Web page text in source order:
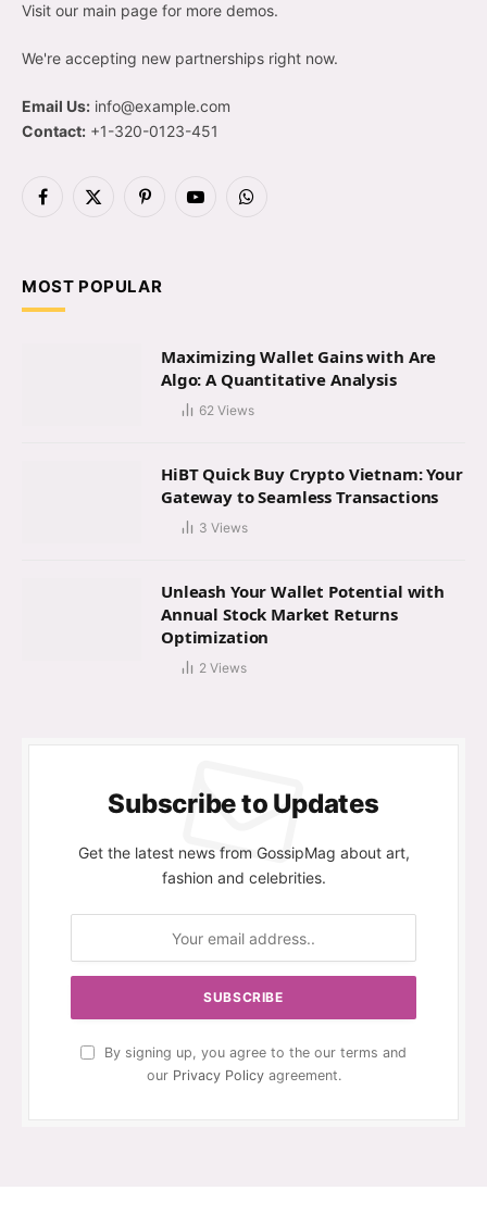
Visit our main page for more demos.
We're accepting new partnerships right now.
Email Us: info@example.com
Contact: +1-320-0123-451
Facebook
X
PinterestYouTubeWhatsApp
MOST POPULAR
Maximizing Wallet Gains with Are
Algo: A Quantitative Analysis
62 Views
HiBT Quick Buy Crypto Vietnam: Your
Gateway to Seamless Transactions
3 Views
Unleash Your Wallet Potential with
Annual Stock Market Returns
Optimization
2 Views
Subscribe to Updates
Get the latest news from GossipMag about art,
fashion and celebrities.
By signing up, you agree to the our terms and
our Privacy Policyagreement.